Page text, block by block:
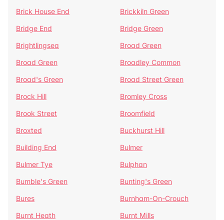
Brick House End
Brickkiln Green
Bridge End
Bridge Green
Brightlingsea
Broad Green
Broad Green
Broadley Common
Broad's Green
Broad Street Green
Brock Hill
Bromley Cross
Brook Street
Broomfield
Broxted
Buckhurst Hill
Building End
Bulmer
Bulmer Tye
Bulphan
Bumble's Green
Bunting's Green
Bures
Burnham-On-Crouch
Burnt Heath
Burnt Mills